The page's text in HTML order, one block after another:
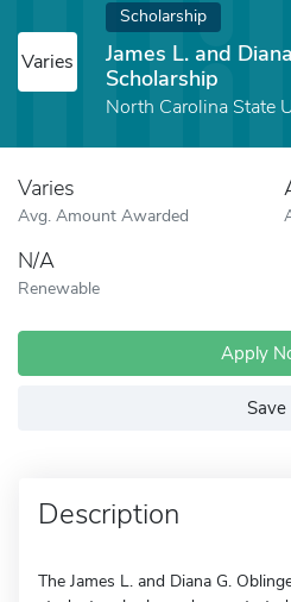
Varies
Scholarship
James L. and
Scholarship
North Carolina State
Varies
Avg. Amount Awarded
N/A
Renewable
Apply
Save
Description
The James L. and Diana G.